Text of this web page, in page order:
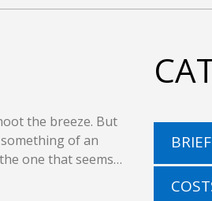
the breeze. But
of an
one that seems…